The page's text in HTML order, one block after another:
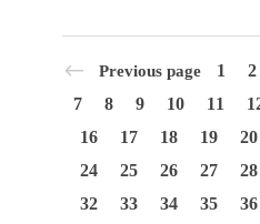
Previous page 1
2
7
8 9 10 11
16
17 18 19
20
24
25 26 27
28
32
33 34 35
36